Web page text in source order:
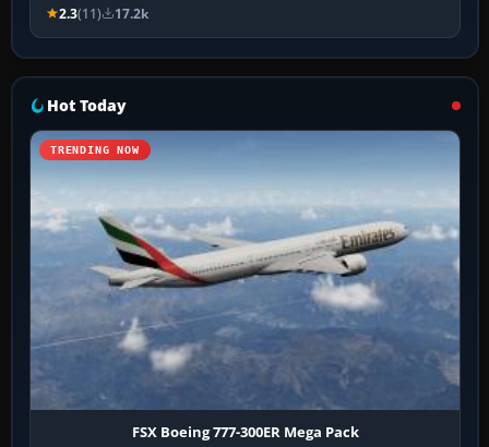
2.3(11) 17.2k
Hot Today
TRENDING NOW
FSX Boeing 777-300ER Mega Pack